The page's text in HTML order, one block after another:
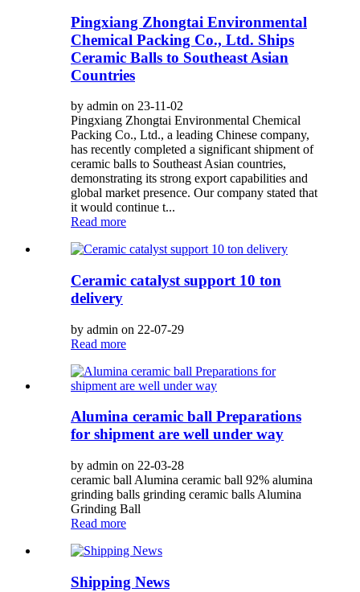
Pingxiang Zhongtai Environmental
Chemical Packing Co., Ltd. Ships
Ceramic Balls to Southeast Asian
Countries
by admin on 23-11-02
Pingxiang Zhongtai Environmental Chemical
Packing Co., Ltd., a leading Chinese company,
has recently completed a significant shipment of
ceramic balls to Southeast Asian countries,
demonstrating its strong export capabilities and
global market presence. Our company stated that
it would continue t...
Read more
Ceramic catalyst support 10 ton
delivery
by admin on 22-07-29
Read more
Alumina ceramic ball Preparations
for shipment are well under way
by admin on 22-03-28
ceramic ball Alumina ceramic ball 92% alumina
grinding balls grinding ceramic balls Alumina
Grinding Ball
Read more
Shipping News